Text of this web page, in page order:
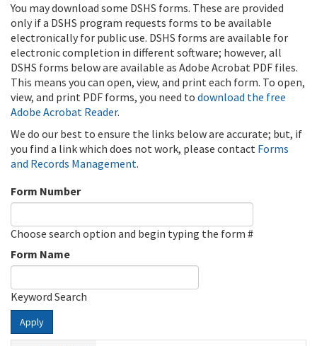
You may download some DSHS forms. These are provided
only if a DSHS program requests forms to be available
electronically for public use. DSHS forms are available for
electronic completion in different software; however, all
DSHS forms below are available as Adobe Acrobat PDF files.
This means you can open, view, and print each form. To open,
view, and print PDF forms, you need to download the free
Adobe Acrobat Reader.
We do our best to ensure the links below are accurate; but, if
you find a link which does not work, please contact Forms
and Records Management.
Form Number
Choose search option and begin typing the form #
Form Name
Keyword Search
Apply